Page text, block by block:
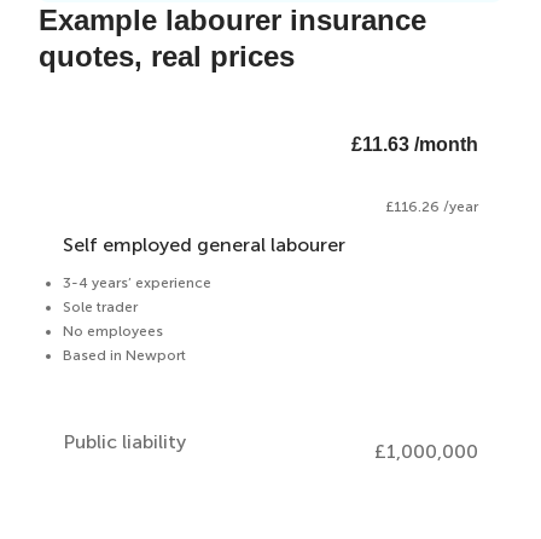
Example labourer insurance
quotes, real prices
£11.63 /month
£116.26 /year
Self employed general labourer
3-4 years’ experience
Sole trader
No employees
Based in Newport
Public liability £1,000,000